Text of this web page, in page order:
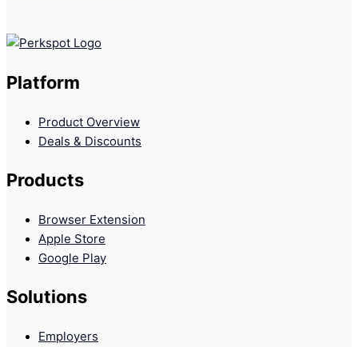
Platform
Product Overview
Deals & Discounts
Products
Browser Extension
Apple Store
Google Play
Solutions
Employers